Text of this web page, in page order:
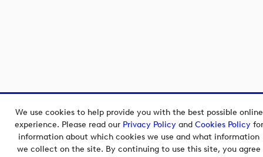
We use cookies to help provide you with the best possible online
experience. Please read our Privacy Policyand Cookies Policyfor
information about which cookies we use and what information
we collect on the site. By continuing to use this site, you agree